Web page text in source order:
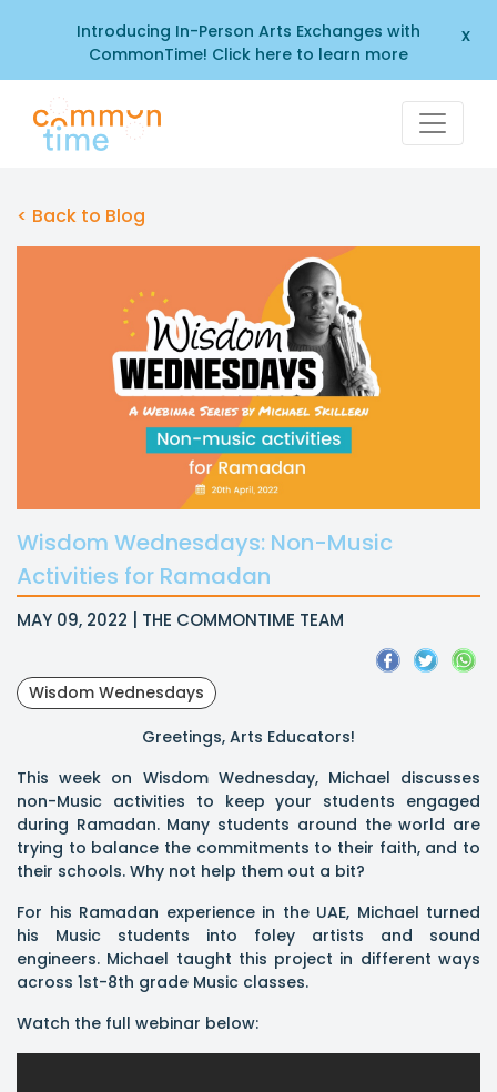
Introducing In-Person Arts Exchanges with
CommonTime! Click here to learn more
x
< Back to Blog
Wisdom Wednesdays: Non-Music
Activities for Ramadan
MAY 09, 2022 | THE COMMONTIME TEAM
Wisdom Wednesdays
Greetings, Arts Educators!
This week on Wisdom Wednesday, Michael discusses
non-Music activities to keep your students engaged
during Ramadan. Many students around the world are
trying to balance the commitments to their faith, and to
their schools. Why not help them out a bit?
For his Ramadan experience in the UAE, Michael turned
his Music students into foley artists and sound
engineers. Michael taught this project in different ways
across 1st-8th grade Music classes.
Watch the full webinar below: